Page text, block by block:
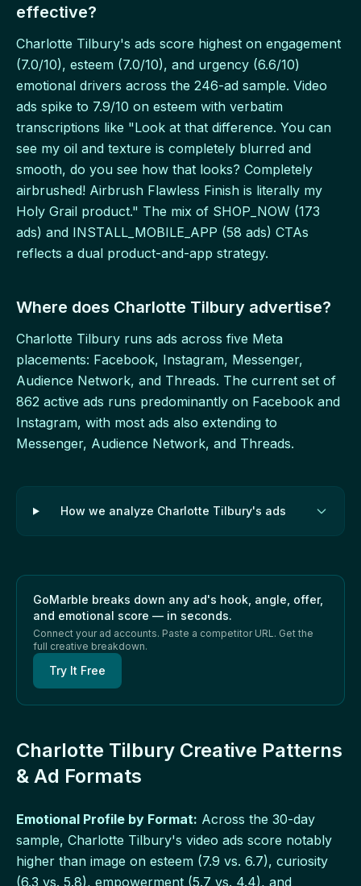
effective?
Charlotte Tilbury's ads score highest on engagement
(7.0/10), esteem (7.0/10), and urgency (6.6/10)
emotional drivers across the 246-ad sample. Video
ads spike to 7.9/10 on esteem with verbatim
transcriptions like "Look at that difference. You can
see my oil and texture is completely blurred and
smooth, do you see how that looks? Completely
airbrushed! Airbrush Flawless Finish is literally my
Holy Grail product." The mix of SHOP_NOW (173
ads) and INSTALL_MOBILE_APP (58 ads) CTAs
reflects a dual product-and-app strategy.
Where does Charlotte Tilbury advertise?
Charlotte Tilbury runs ads across five Meta
placements: Facebook, Instagram, Messenger,
Audience Network, and Threads. The current set of
862 active ads runs predominantly on Facebook and
Instagram, with most ads also extending to
Messenger, Audience Network, and Threads.
How we analyze Charlotte Tilbury's ads
GoMarble breaks down any ad's hook, angle, offer,
and emotional score — in seconds.
Connect your ad accounts. Paste a competitor URL. Get the
full creative breakdown.
Try It Free
Charlotte Tilbury Creative Patterns
& Ad Formats
Emotional Profile by Format: Across the 30-day
sample, Charlotte Tilbury's video ads score notably
higher than image on esteem (7.9 vs. 6.7), curiosity
(6.3 vs. 5.8), empowerment (5.7 vs. 4.4), and